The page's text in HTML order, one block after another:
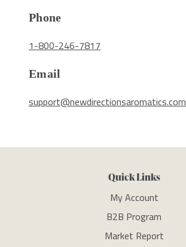
Phone
1-800-246-7817
Email
support@newdirectionsaromatics.com
Quick Links
My Account
B2B Program
Market Report